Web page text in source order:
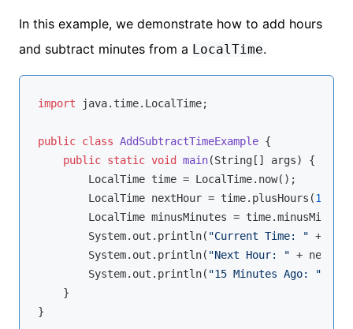
In this example, we demonstrate how to add hours
and subtract minutes from a LocalTime.
import java.time.LocalTime;
public class AddSubtractTimeExample {
public static void main(String[] args)
{
        LocalTime time = LocalTime.now();
        LocalTime nextHour = time.plusHours(
1
LocalTime minusMinutes =
        System.out.println(
"Current Time: " +
        System.out.println(
"Next Hour: " +
        System.out.println(
"15 Minutes Ago: "
    }